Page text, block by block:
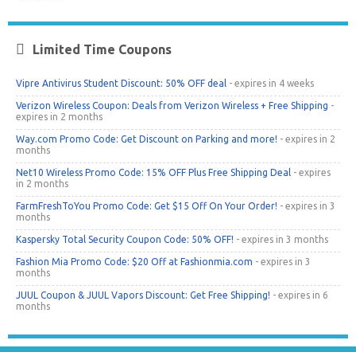
Limited Time Coupons
Vipre Antivirus Student Discount: 50% OFF deal - expires in 4 weeks
Verizon Wireless Coupon: Deals from Verizon Wireless + Free Shipping -
expires in 2 months
Way.com Promo Code: Get Discount on Parking and more! - expires in 2
months
Net10 Wireless Promo Code: 15% OFF Plus Free Shipping Deal - expires
in 2 months
FarmFreshToYou Promo Code: Get $15 Off On Your Order! - expires in 3
months
Kaspersky Total Security Coupon Code: 50% OFF! - expires in 3 months
Fashion Mia Promo Code: $20 Off at Fashionmia.com - expires in 3
months
JUUL Coupon & JUUL Vapors Discount: Get Free Shipping! - expires in 6
months